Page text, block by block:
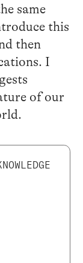
same
this
then
I
of our